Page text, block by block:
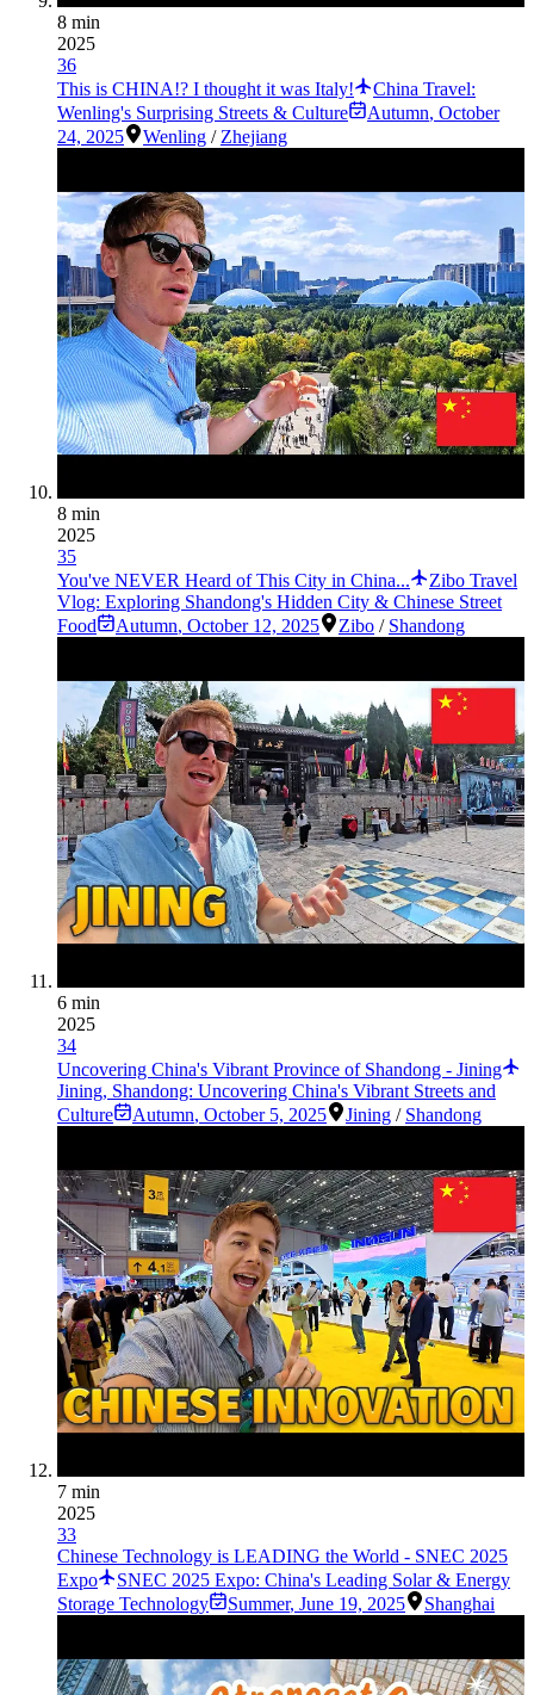
8 min
2025
36
This is CHINA!? I thought it was Italy!
China Travel:
Wenling's Surprising Streets & Culture
Autumn, October
24, 2025
Wenling / Zhejiang
8 min
2025
35
You've NEVER Heard of This City in China...
Zibo Travel
Vlog: Exploring Shandong's Hidden City & Chinese Street
Food
Autumn, October 12, 2025 Zibo / Shandong
6 min
2025
34
Uncovering China's Vibrant Province of Shandong - Jining
Jining, Shandong: Uncovering China's Vibrant Streets and
Culture
Autumn, October 5, 2025 Jining / Shandong
7 min
2025
33
Chinese Technology is LEADING the World - SNEC 2025
Expo
SNEC 2025 Expo: China's Leading Solar & Energy
Storage Technology
Summer, June 19, 2025 Shanghai